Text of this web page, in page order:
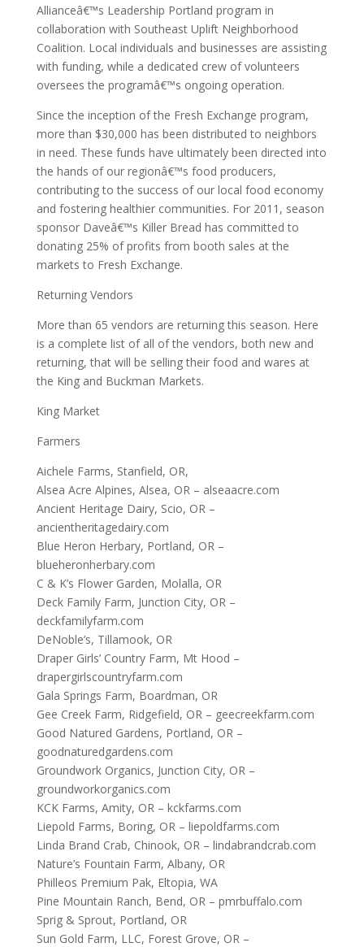
Allianceâ€™s Leadership Portland program in
collaboration with Southeast Uplift Neighborhood
Coalition. Local individuals and businesses are assisting
with funding, while a dedicated crew of volunteers
oversees the programâ€™s ongoing operation.
Since the inception of the Fresh Exchange program,
more than $30,000 has been distributed to neighbors
in need. These funds have ultimately been directed into
the hands of our regionâ€™s food producers,
contributing to the success of our local food economy
and fostering healthier communities. For 2011, season
sponsor Daveâ€™s Killer Bread has committed to
donating 25% of profits from booth sales at the
markets to Fresh Exchange.
Returning Vendors
More than 65 vendors are returning this season. Here
is a complete list of all of the vendors, both new and
returning, that will be selling their food and wares at
the King and Buckman Markets.
King Market
Farmers
Aichele Farms, Stanfield, OR,
Alsea Acre Alpines, Alsea, OR – alseaacre.com
Ancient Heritage Dairy, Scio, OR –
ancientheritagedairy.com
Blue Heron Herbary, Portland, OR –
blueheronherbary.com
C & K’s Flower Garden, Molalla, OR
Deck Family Farm, Junction City, OR –
deckfamilyfarm.com
DeNoble’s, Tillamook, OR
Draper Girls’ Country Farm, Mt Hood –
drapergirlscountryfarm.com
Gala Springs Farm, Boardman, OR
Gee Creek Farm, Ridgefield, OR – geecreekfarm.com
Good Natured Gardens, Portland, OR –
goodnaturedgardens.com
Groundwork Organics, Junction City, OR –
groundworkorganics.com
KCK Farms, Amity, OR – kckfarms.com
Liepold Farms, Boring, OR – liepoldfarms.com
Linda Brand Crab, Chinook, OR – lindabrandcrab.com
Nature’s Fountain Farm, Albany, OR
Philleos Premium Pak, Eltopia, WA
Pine Mountain Ranch, Bend, OR – pmrbuffalo.com
Sprig & Sprout, Portland, OR
Sun Gold Farm, LLC, Forest Grove, OR –